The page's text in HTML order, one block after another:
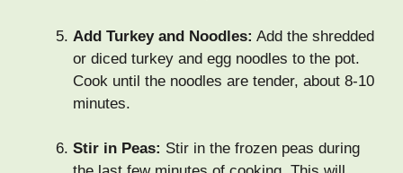
Add Turkey and Noodles: Add the shredded
or diced turkey and egg noodles to the pot.
Cook until the noodles are tender, about 8-10
minutes.
Stir in Peas: Stir in the frozen peas during